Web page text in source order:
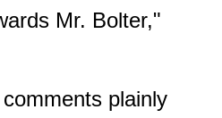
Mr. Bolter,"
plainly